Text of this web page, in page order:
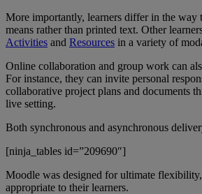
More importantly, learners differ in the way
means rather than printed text. Other
Activities and Resources in a variety of
Online collaboration and group work can
For instance, they can invite personal
collaborative project plans and documents
live setting.
Both synchronous and asynchronous
[ninja_tables id=”209690″]
Moodle was designed for ultimate
appropriate to their learners.